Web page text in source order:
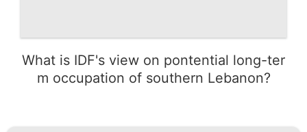
What is IDF's view on pontential long-ter
m occupation of southern Lebanon?